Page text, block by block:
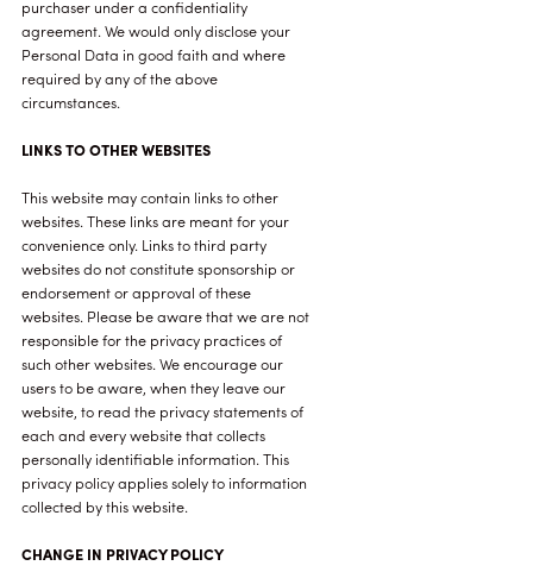
purchaser under a confidentiality
agreement. We would only disclose your
Personal Data in good faith and where
required by any of the above
circumstances.
LINKS TO OTHER WEBSITES
This website may contain links to other
websites. These links are meant for your
convenience only. Links to third party
websites do not constitute sponsorship or
endorsement or approval of these
websites. Please be aware that we are not
responsible for the privacy practices of
such other websites. We encourage our
users to be aware, when they leave our
website, to read the privacy statements of
each and every website that collects
personally identifiable information. This
privacy policy applies solely to information
collected by this website.
CHANGE IN PRIVACY POLICY